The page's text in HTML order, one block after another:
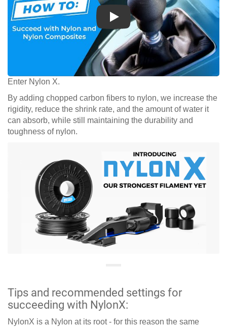
Play
Enter Nylon X.
By adding chopped carbon fibers to nylon, we increase the
rigidity, reduce the shrink rate, and the amount of water it
can absorb, while still maintaining the durability and
toughness of nylon.
Tips and recommended settings for
succeeding with NylonX:
NylonX is a Nylon at its root - for this reason the same